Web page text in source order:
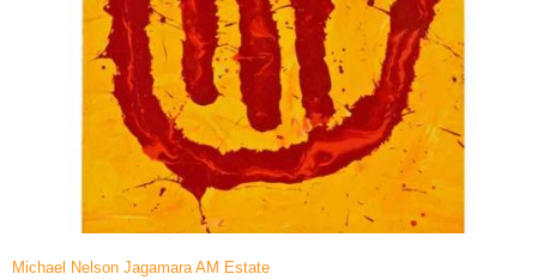
Michael Nelson Jagamara AM Estate